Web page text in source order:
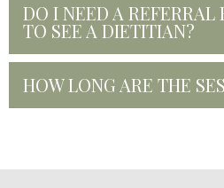
DO I NEED A REFERRAL
TO SEE A DIETITIAN?
HOW LONG ARE THE